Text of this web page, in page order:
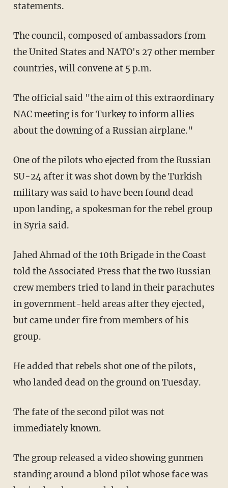
statements.
The council, composed of ambassadors from
the United States and NATO's 27 other member
countries, will convene at 5 p.m.
The official said "the aim of this extraordinary
NAC meeting is for Turkey to inform allies
about the downing of a Russian airplane."
One of the pilots who ejected from the Russian
SU-24 after it was shot down by the Turkish
military was said to have been found dead
upon landing, a spokesman for the rebel group
in Syria said.
Jahed Ahmad of the 10th Brigade in the Coast
told the Associated Press that the two Russian
crew members tried to land in their parachutes
in government-held areas after they ejected,
but came under fire from members of his
group.
He added that rebels shot one of the pilots,
who landed dead on the ground on Tuesday.
The fate of the second pilot was not
immediately known.
The group released a video showing gunmen
standing around a blond pilot whose face was